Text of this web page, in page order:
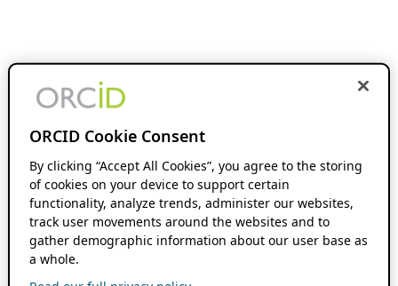
ORCID Cookie Consent
By clicking “Accept All Cookies”, you agree to the storing
of cookies on your device to support certain
functionality, analyze trends, administer our websites,
track user movements around the websites and to
gather demographic information about our user base as
a whole.